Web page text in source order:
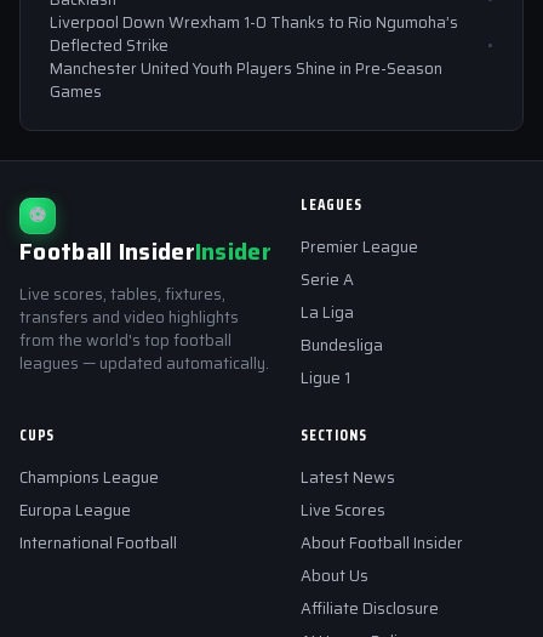
Liverpool Down Wrexham 1-0 Thanks to Rio Ngumoha’s
Deflected Strike
Manchester United Youth Players Shine in Pre-Season
Games
⚽
Football InsiderInsider
Live scores, tables, fixtures,
transfers and video highlights
from the world's top football
leagues — updated automatically.
LEAGUES
Premier League
Serie A
La Liga
Bundesliga
Ligue 1
CUPS
Champions League
Europa League
International Football
SECTIONS
Latest News
Live Scores
About Football Insider
About Us
Affiliate Disclosure